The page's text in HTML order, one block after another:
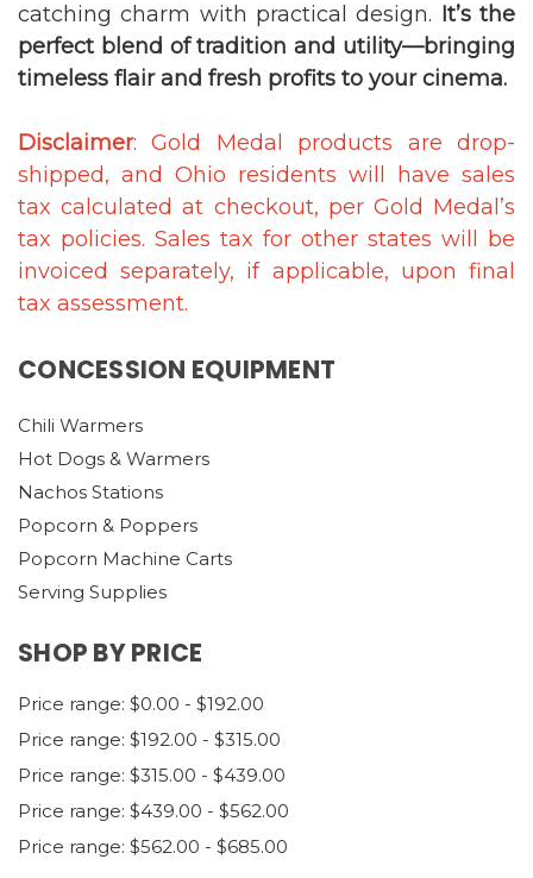
catching charm with practical design. It’s the
perfect blend of tradition and utility—bringing
timeless flair and fresh profits to your cinema.
Disclaimer: Gold Medal products are drop-
shipped, and Ohio residents will have sales
tax calculated at checkout, per Gold Medal’s
tax policies. Sales tax for other states will be
invoiced separately, if applicable, upon final
tax assessment.
CONCESSION EQUIPMENT
Chili Warmers
Hot Dogs & Warmers
Nachos Stations
Popcorn & Poppers
Popcorn Machine Carts
Serving Supplies
SHOP BY PRICE
Price range: $0.00 - $192.00
Price range: $192.00 - $315.00
Price range: $315.00 - $439.00
Price range: $439.00 - $562.00
Price range: $562.00 - $685.00